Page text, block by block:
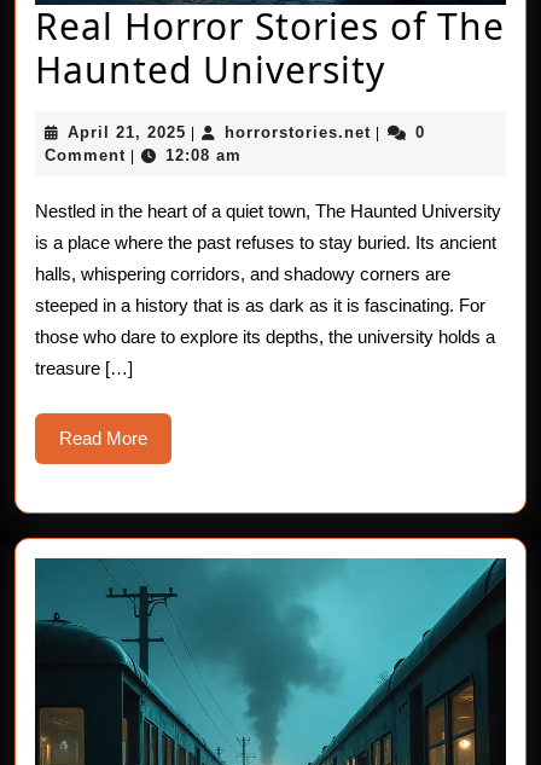
Real Horror Stories of The
Haunted UniversityReal
Horror
Stories
of
The
Haunted
April 21, 2025 April
21,
horrorstories.net horrorstories.net
0
Comment
12:08 am
Nestled in the heart of a quiet town, The Haunted University
is a place where the past refuses to stay buried. Its ancient
halls, whispering corridors, and shadowy corners are
steeped in a history that is as dark as it is fascinating. For
those who dare to explore its depths, the university holds a
treasure […]
Read MoreRead
More